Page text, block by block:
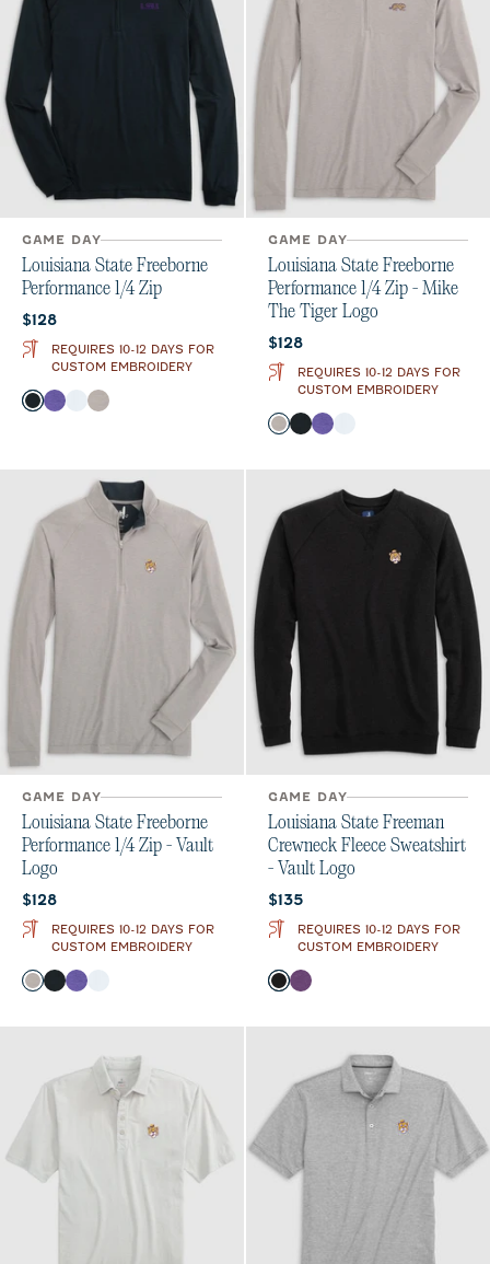
GAME DAY
Louisiana State Freeborne
Performance 1/4 Zip
Current price:
$128
REQUIRES 10-12 DAYS FOR
CUSTOM EMBROIDERY
Color
BlackPurple
White
Seal
GAME DAY
Louisiana State Freeborne
Performance 1/4 Zip - Mike
The Tiger Logo
Current price:
$128
REQUIRES 10-12 DAYS FOR
CUSTOM EMBROIDERY
Color
SealBlackPurple
GAME DAY
Louisiana State Freeborne
Performance 1/4 Zip - Vault
Logo
Current price:
$128
REQUIRES 10-12 DAYS FOR
CUSTOM EMBROIDERY
Color
SEAL
BlackPurple
GAME DAY
Louisiana State Freeman
Crewneck Fleece Sweatshirt
- Vault Logo
Current price:
$135
REQUIRES 10-12 DAYS FOR
CUSTOM EMBROIDERY
Color
BlackPurple